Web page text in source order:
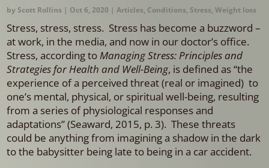
byScott Rollins | Oct 6, 2020 |Articles, Conditions, Stress,Weight loss
Stress, stress, stress. Stress has become a buzzword –
at work, in the media, and now in our doctor’s office.
Stress, according toManaging Stress: Principles and
Strategies for Health and Well-Being, is defined as “the
experience of a perceived threat (real or imagined) to
one’s mental, physical, or spiritual well-being, resulting
from a series of physiological responses and
adaptations” (Seaward, 2015, p. 3). These threats
could be anything from imagining a shadow in the dark
to the babysitter being late to being in a car accident.